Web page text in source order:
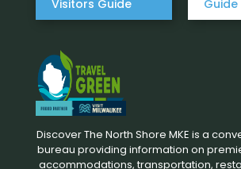
Visitors Guide
Guide
Discover The North Shore MKE is a
bureau providing information on
accommodations, transportation,